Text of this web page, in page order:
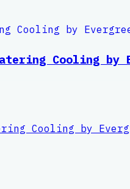
Cooling by
Cooling by